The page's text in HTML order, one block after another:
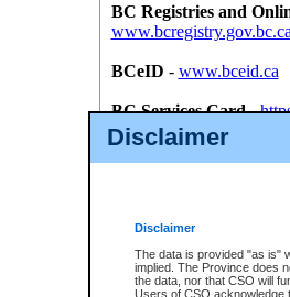
Disclaimer
Disclaimer
The data is provided "as is"
implied. The Province does
the data, nor that CSO will
Users of CSO acknowledge
BC Registries and
BCeID - www.bceid.ca
BC Services Card-
id/bcservicescardapp
Once you register with CSO,